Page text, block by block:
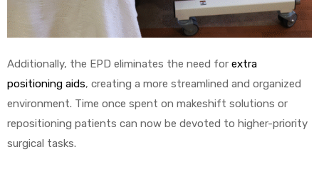
Additionally, the EPD eliminates the need for extra
positioning aids, creating a more streamlined and organized
environment. Time once spent on makeshift solutions or
repositioning patients can now be devoted to higher-priority
surgical tasks.